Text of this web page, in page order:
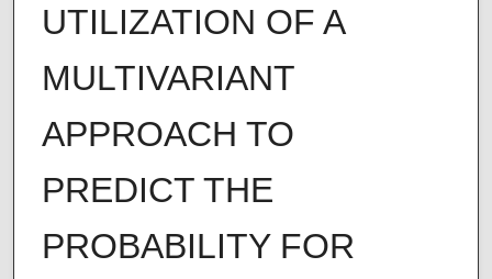
UTILIZATION OF A
MULTIVARIANT
APPROACH TO
PREDICT THE
PROBABILITY FOR